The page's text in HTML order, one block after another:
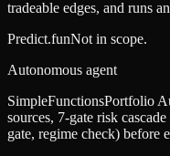
tradeable edges, and runs
Predict.funNot in scope.
Autonomous agent
SimpleFunctionsPortfolio
sources, 7-gate risk
gate, regime check) before